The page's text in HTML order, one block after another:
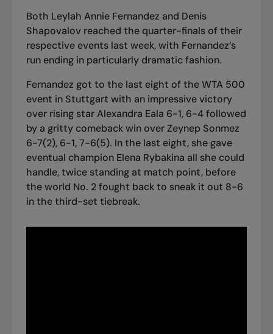
Both Leylah Annie Fernandez and Denis
Shapovalov reached the quarter-finals of their
respective events last week, with Fernandez’s
run ending in particularly dramatic fashion.
Fernandez got to the last eight of the WTA 500
event in Stuttgart with an impressive victory
over rising star Alexandra Eala 6-1, 6-4 followed
by a gritty comeback win over Zeynep Sonmez
6-7(2), 6-1, 7-6(5). In the last eight, she gave
eventual champion Elena Rybakina all she could
handle, twice standing at match point, before
theworld No. 2 fought back to sneak it out 8-6
in the third-set tiebreak.